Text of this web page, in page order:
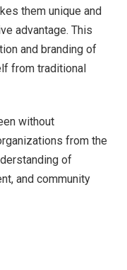
them unique and
advantage. This
and branding of
from traditional
without
from the
of
and community